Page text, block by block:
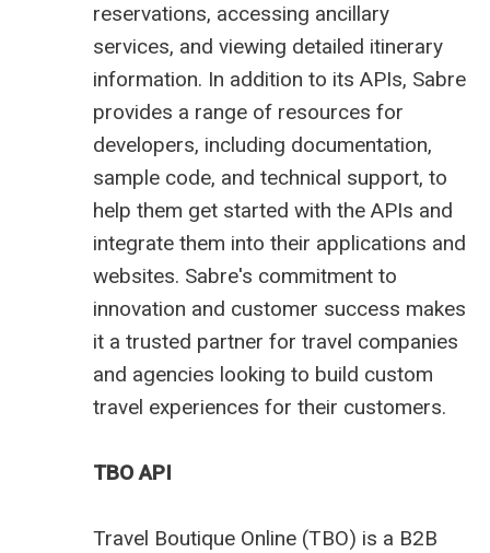
reservations, accessing ancillary
services, and viewing detailed itinerary
information. In addition to its APIs, Sabre
provides a range of resources for
developers, including documentation,
sample code, and technical support, to
help them get started with the APIs and
integrate them into their applications and
websites. Sabre's commitment to
innovation and customer success makes
it a trusted partner for travel companies
and agencies looking to build custom
travel experiences for their customers.
TBO API
Travel Boutique Online (TBO) is a B2B